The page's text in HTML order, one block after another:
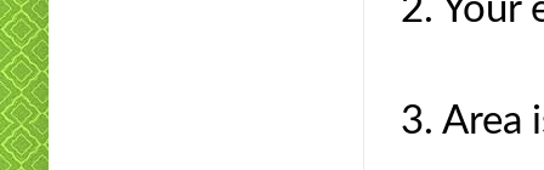
2. Your
3. Area